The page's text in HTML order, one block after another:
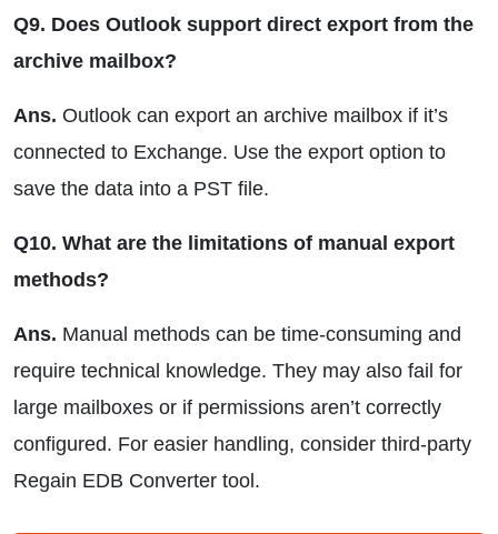
Q9. Does Outlook support direct export from the
archive mailbox?
Ans. Outlook can export an archive mailbox if it’s
connected to Exchange. Use the export option to
save the data into a PST file.
Q10. What are the limitations of manual export
methods?
Ans. Manual methods can be time-consuming and
require technical knowledge. They may also fail for
large mailboxes or if permissions aren’t correctly
configured. For easier handling, consider third-party
Regain EDB Converter tool.